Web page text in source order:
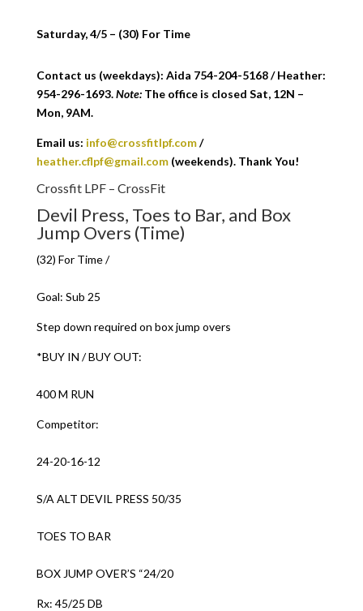
Saturday, 4/5 – (30) For Time
Contact us (weekdays): Aida 754-204-5168 / Heather:
954-296-1693.Note:The office is closed Sat, 12N –
Mon, 9AM.
Email us: info@crossfitlpf.com/
heather.cflpf@gmail.com(weekends). Thank You!
Crossfit LPF – CrossFit
Devil Press, Toes to Bar, and Box
Jump Overs (Time)
(32) For Time /
Goal: Sub 25
Step down required on box jump overs
*BUY IN / BUY OUT:
400 M RUN
Competitor:
24-20-16-12
S/A ALT DEVIL PRESS 50/35
TOES TO BAR
BOX JUMP OVER’S “24/20
Rx: 45/25 DB